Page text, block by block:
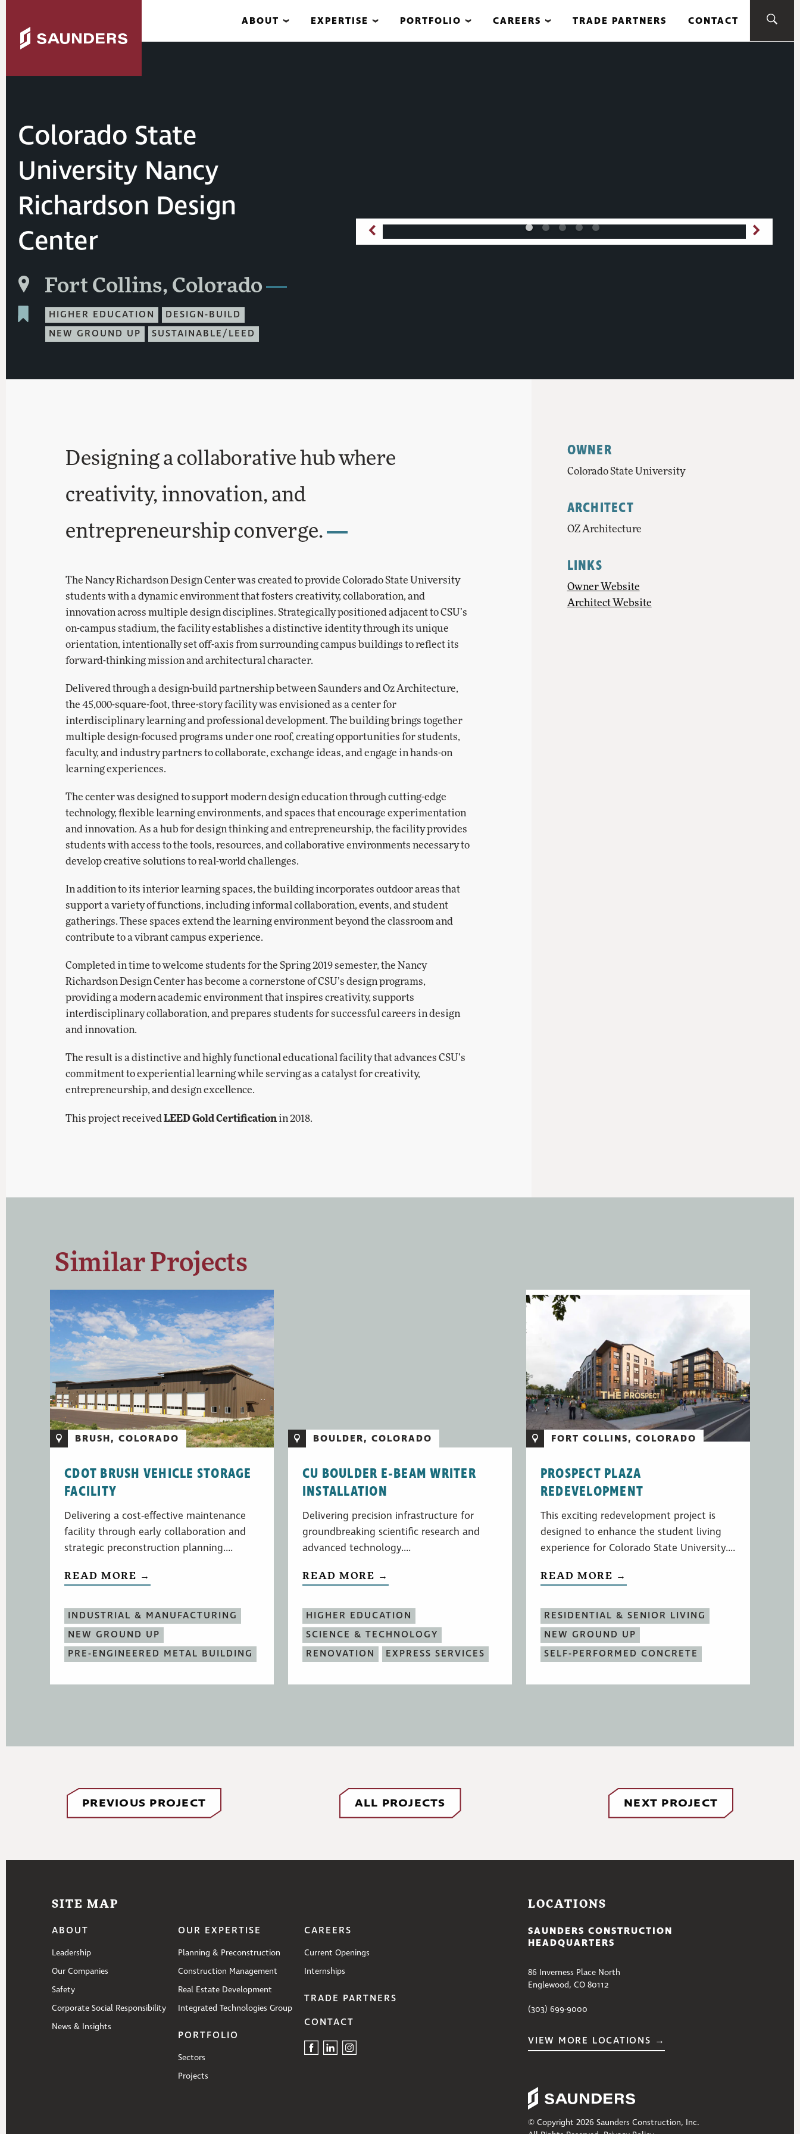
ABOUT EXPERTISE PORTFOLIO CAREERS TRADE PARTNERS CONTACT
Colorado State
University Nancy
Richardson Design
Center
Fort Collins, Colorado
HIGHER EDUCATION
DESIGN-BUILD
NEW GROUND UP
SUSTAINABLE/LEED
Designing a collaborative hub where
creativity, innovation, and
entrepreneurship converge.
The Nancy Richardson Design Center was created to provide Colorado State University
students with a dynamic environment that fosters creativity, collaboration, and
innovation across multiple design disciplines. Strategically positioned adjacent to CSU’s
on-campus stadium, the facility establishes a distinctive identity through its unique
orientation, intentionally set off-axis from surrounding campus buildings to reflect its
forward-thinking mission and architectural character.
Delivered through a design-build partnership between Saunders and Oz Architecture,
the 45,000-square-foot, three-story facility was envisioned as a center for
interdisciplinary learning and professional development. The building brings together
multiple design-focused programs under one roof, creating opportunities for students,
faculty, and industry partners to collaborate, exchange ideas, and engage in hands-on
learning experiences.
The center was designed to support modern design education through cutting-edge
technology, flexible learning environments, and spaces that encourage experimentation
and innovation. As a hub for design thinking and entrepreneurship, the facility provides
students with access to the tools, resources, and collaborative environments necessary to
develop creative solutions to real-world challenges.
In addition to its interior learning spaces, the building incorporates outdoor areas that
support a variety of functions, including informal collaboration, events, and student
gatherings. These spaces extend the learning environment beyond the classroom and
contribute to a vibrant campus experience.
Completed in time to welcome students for the Spring 2019 semester, the Nancy
Richardson Design Center has become a cornerstone of CSU’s design programs,
providing a modern academic environment that inspires creativity, supports
interdisciplinary collaboration, and prepares students for successful careers in design
and innovation.
The result is a distinctive and highly functional educational facility that advances CSU’s
commitment to experiential learning while serving as a catalyst for creativity,
entrepreneurship, and design excellence.
This project receivedLEED Gold Certificationin 2018.
OWNER
Colorado State University
ARCHITECT
OZ Architecture
LINKS
Owner Website
Architect Website
Similar Projects
BRUSH, COLORADO
CDOT BRUSH VEHICLE STORAGE
FACILITY
Delivering a cost-effective maintenance
facility through early collaboration and
strategic preconstruction planning....
READ MORE →
INDUSTRIAL & MANUFACTURING
NEW GROUND UP
PRE-ENGINEERED METAL BUILDING
BOULDER, COLORADO
CU BOULDER E-BEAM WRITER
INSTALLATION
Delivering precision infrastructure for
groundbreaking scientific research and
advanced technology....
READ MORE →
HIGHER EDUCATION
SCIENCE & TECHNOLOGY
RENOVATION
EXPRESS SERVICES
FORT COLLINS, COLORADO
PROSPECT PLAZA
REDEVELOPMENT
This exciting redevelopment project is
designed to enhance the student living
experience for Colorado State University....
READ MORE →
RESIDENTIAL & SENIOR LIVING
NEW GROUND UP
SELF-PERFORMED CONCRETE
PREVIOUS PROJECT ALL PROJECTS NEXT PROJECT
SITE MAP
ABOUT
Leadership
Our Companies
Safety
Corporate Social Responsibility
News & Insights
OUR EXPERTISE
Planning & Preconstruction
Construction Management
Real Estate Development
Integrated Technologies Group
PORTFOLIO
Sectors
Projects
CAREERS
Current Openings
Internships
TRADE PARTNERS
CONTACT
LOCATIONS
SAUNDERS CONSTRUCTION
HEADQUARTERS
86 Inverness Place North
Englewood, CO 80112
(303) 699-9000
VIEW MORE LOCATIONS →
© Copyright 2026 Saunders Construction, Inc.